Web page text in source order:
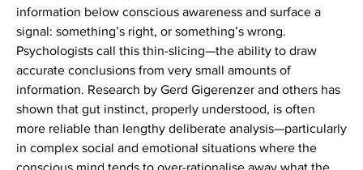
information below conscious awareness and surface a
signal: something’s right, or something’s wrong.
Psychologists call this thin-slicing—the ability to draw
accurate conclusions from very small amounts of
information. Research by Gerd Gigerenzer and others has
shown that gut instinct, properly understood, is often
more reliable than lengthy deliberate analysis—particularly
in complex social and emotional situations where the
conscious mind tends to over-rationalise away what the